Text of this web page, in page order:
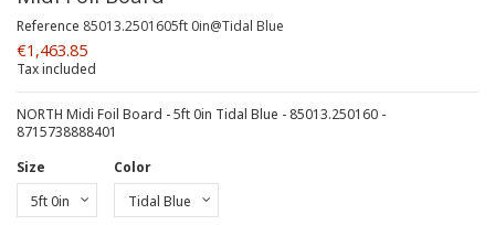
Reference 85013.2501605ft 0in@Tidal Blue
€1,463.85
Tax included
NORTH Midi Foil Board - 5ft 0in Tidal Blue - 85013.250160 -
8715738888401
Size
Color